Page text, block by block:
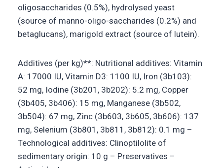
oligosaccharides (0.5%), hydrolysed yeast
(source of manno-oligo-saccharides (0.2%) and
betaglucans), marigold extract (source of lutein).
Additives (per kg)**: Nutritional additives: Vitamin
A: 17000 IU, Vitamin D3: 1100 IU, Iron (3b103):
52 mg, Iodine (3b201, 3b202): 5.2 mg, Copper
(3b405, 3b406): 15 mg, Manganese (3b502,
3b504): 67 mg, Zinc (3b603, 3b605, 3b606): 137
mg, Selenium (3b801, 3b811, 3b812): 0.1 mg –
Technological additives: Clinoptilolite of
sedimentary origin: 10 g – Preservatives –